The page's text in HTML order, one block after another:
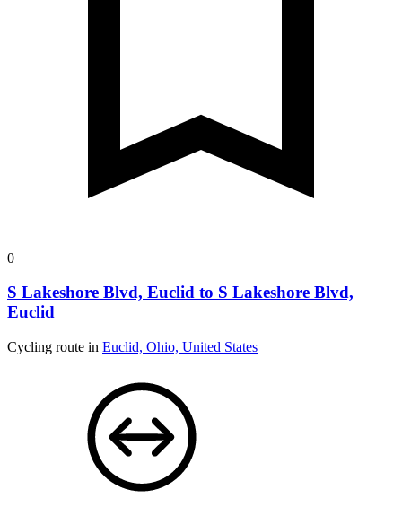
0
S Lakeshore Blvd, Euclid to S Lakeshore Blvd,
Euclid
Cycling route in Euclid, Ohio, United States